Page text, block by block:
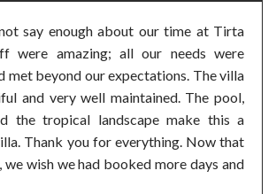
say enough about our time at Tirta
were amazing; all our needs were
met beyond our expectations. The villa
and very well maintained. The pool,
the tropical landscape make this a
Thank you for everything. Now that
we wish we had booked more days and